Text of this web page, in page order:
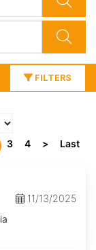
FILTERS
3 4 > Last
11/13/2025